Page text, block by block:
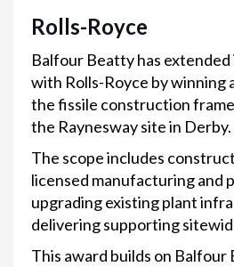
Rolls-Royce
Balfour Beatty has
with Rolls-Royce by winning
the fissile construction
the Raynesway site in Derby.
The scope includes
licensed manufacturing and
upgrading existing plant
delivering supporting
This award builds on Balfour